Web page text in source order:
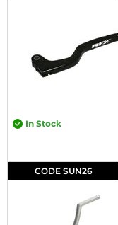
In Stock
CODE SUN26